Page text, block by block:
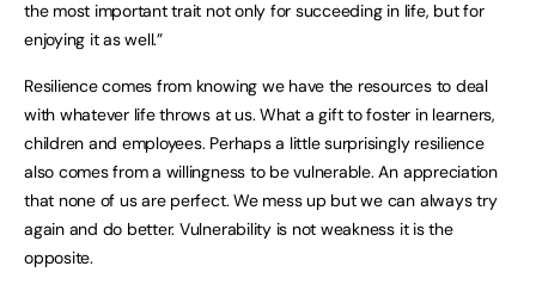
the most important trait not only for succeeding in life, but for
enjoying it as well.”
Resilience comes from knowing we have the resources to deal
with whatever life throws at us. What a gift to foster in learners,
children and employees. Perhaps a little surprisingly resilience
also comes from a willingness to be vulnerable. An appreciation
that none of us are perfect. We mess up but we can always try
again and do better. Vulnerability is not weakness it is the
opposite.